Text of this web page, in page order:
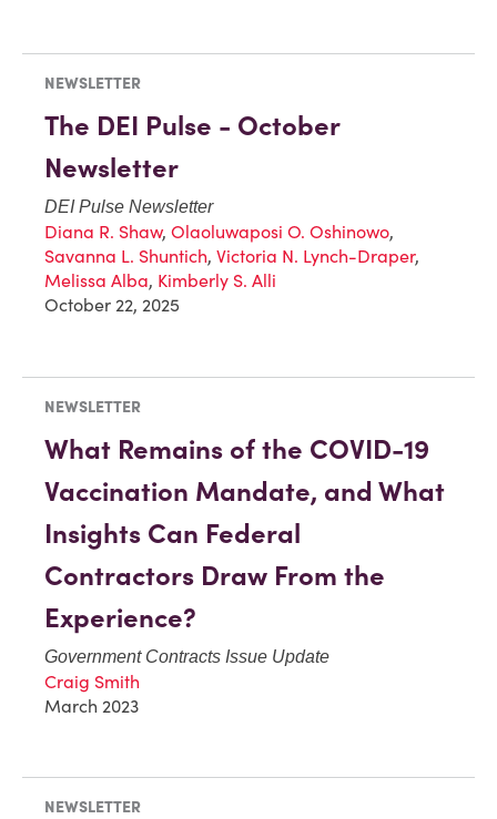
NEWSLETTER
The DEI Pulse - October
Newsletter
DEI Pulse Newsletter
Diana R. Shaw, Olaoluwaposi O. Oshinowo,
Savanna L. Shuntich, Victoria N. Lynch-Draper,
Melissa Alba, Kimberly S. Alli
October 22, 2025
NEWSLETTER
What Remains of the COVID-19
Vaccination Mandate, and What
Insights Can Federal
Contractors Draw From the
Experience?
Government Contracts Issue Update
Craig Smith
March 2023
NEWSLETTER